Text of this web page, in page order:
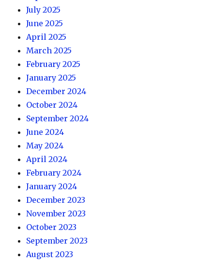
July 2025
June 2025
April 2025
March 2025
February 2025
January 2025
December 2024
October 2024
September 2024
June 2024
May 2024
April 2024
February 2024
January 2024
December 2023
November 2023
October 2023
September 2023
August 2023